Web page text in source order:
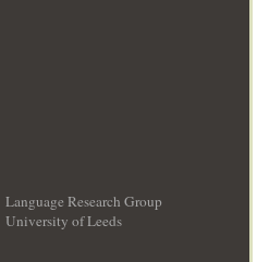
Language Research Group
University of Leeds